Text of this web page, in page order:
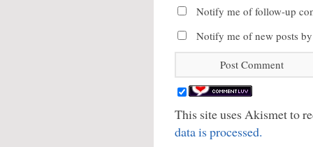
Notify me of follow-up
Notify me of new posts
This site uses Akismet to
data is processed.